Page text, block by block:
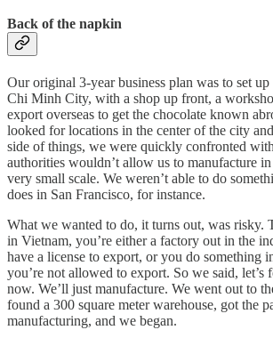
Back of the napkin
Our original 3-year business plan was to set
Chi Minh City, with a shop up front, a
export overseas to get the chocolate known
looked for locations in the center of the city
side of things, we were quickly confronted
authorities wouldn’t allow us to manufacture
very small scale. We weren’t able to do
does in San Francisco, for instance.
What we wanted to do, it turns out, was risky.
in Vietnam, you’re either a factory out in the
have a license to export, or you do something
you’re not allowed to export. So we said, let’s
now. We’ll just manufacture. We went out to
found a 300 square meter warehouse, got the
manufacturing, and we began.